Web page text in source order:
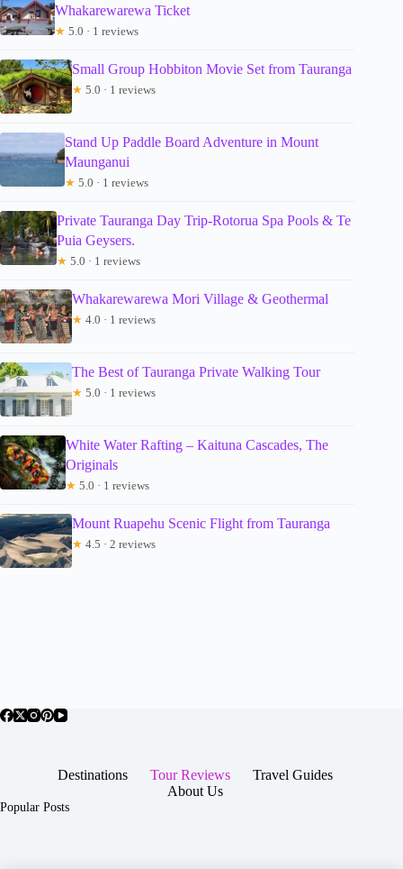
Whakarewarewa Ticket
★ 5.0 · 1 reviews
Small Group Hobbiton Movie Set from Tauranga
★ 5.0 · 1 reviews
Stand Up Paddle Board Adventure in Mount
Maunganui
★ 5.0 · 1 reviews
Private Tauranga Day Trip-Rotorua Spa Pools & Te
Puia Geysers.
★ 5.0 · 1 reviews
Whakarewarewa Mori Village & Geothermal
★ 4.0 · 1 reviews
The Best of Tauranga Private Walking Tour
★ 5.0 · 1 reviews
White Water Rafting – Kaituna Cascades, The
Originals
★ 5.0 · 1 reviews
Mount Ruapehu Scenic Flight from Tauranga
★ 4.5 · 2 reviews
Destinations Tour Reviews
Travel Guides
About Us
Popular Posts